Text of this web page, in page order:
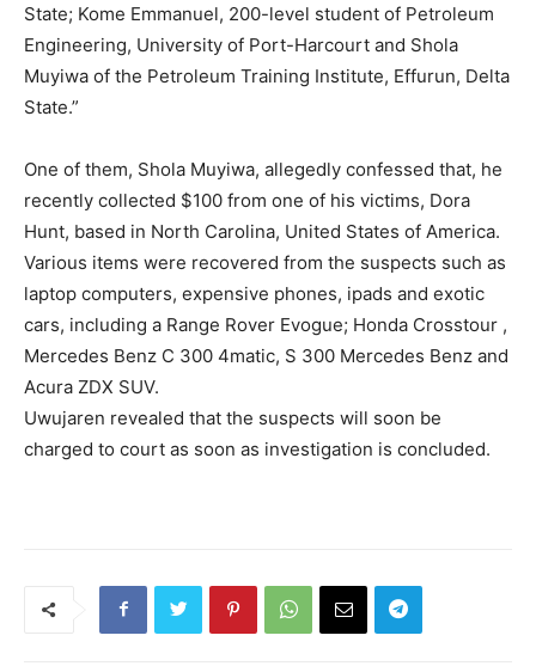
State; Kome Emmanuel, 200-level student of Petroleum
Engineering, University of Port-Harcourt and Shola
Muyiwa of the Petroleum Training Institute, Effurun, Delta
State.”
One of them, Shola Muyiwa, allegedly confessed that, he
recently collected $100 from one of his victims, Dora
Hunt, based in North Carolina, United States of America.
Various items were recovered from the suspects such as
laptop computers, expensive phones, ipads and exotic
cars, including a Range Rover Evogue; Honda Crosstour ,
Mercedes Benz C 300 4matic, S 300 Mercedes Benz and
Acura ZDX SUV.
Uwujaren revealed that the suspects will soon be
charged to court as soon as investigation is concluded.